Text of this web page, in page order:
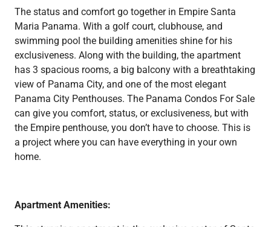
The status and comfort go together in Empire Santa
Maria Panama. With a golf court, clubhouse, and
swimming pool the building amenities shine for his
exclusiveness. Along with the building, the apartment
has 3 spacious rooms, a big balcony with a breathtaking
view of Panama City, and one of the most elegant
Panama City Penthouses. The Panama Condos For Sale
can give you comfort, status, or exclusiveness, but with
the Empire penthouse, you don’t have to choose. This is
a project where you can have everything in your own
home.
Apartment Amenities: